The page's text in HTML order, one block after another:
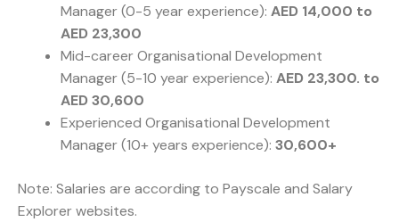
Manager (0-5 year experience): AED 14,000 to
AED 23,300
Mid-career Organisational Development
Manager (5-10 year experience): AED 23,300. to
AED 30,600
Experienced Organisational Development
Manager (10+ years experience): 30,600+
Note: Salaries are according to Payscale and Salary
Explorer websites.